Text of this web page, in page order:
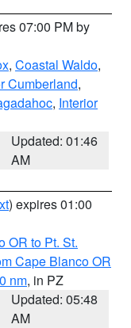
07:00 PM by
, Coastal Waldo,
Cumberland,
, Interior
Updated: 01:46
AM
) expires 01:00
OR to Pt. St.
Cape Blanco OR
nm, in PZ
Updated: 05:48
AM